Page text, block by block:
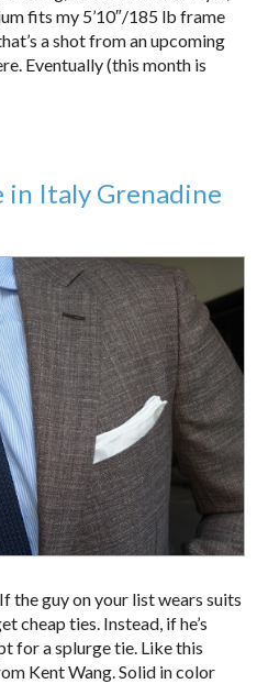
fits my 5’10″/185 lb frame
a shot from an upcoming
Eventually (this month is
in Italy Grenadine
the guy on your list wears suits
cheap ties. Instead, if he’s
for a splurge tie. Like this
Kent Wang. Solid in color